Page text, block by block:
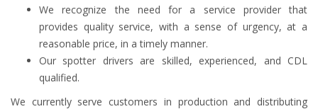
We recognize the need for a service provider that
provides quality service, with a sense of urgency, at a
reasonable price, in a timely manner.
Our spotter drivers are skilled, experienced, and CDL
qualified.
We currently serve customers in production and distributing